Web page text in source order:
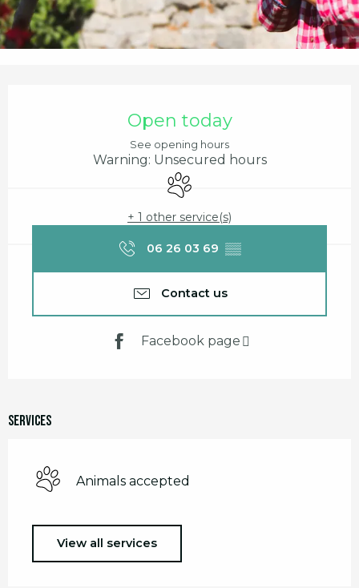
Open today
See opening hours
Warning: Unsecured hours
Animals accepted
+ 1 other service(s)
06 26 03 69 ▒▒
Contact us
Facebook page
Services
Animals accepted
View all services